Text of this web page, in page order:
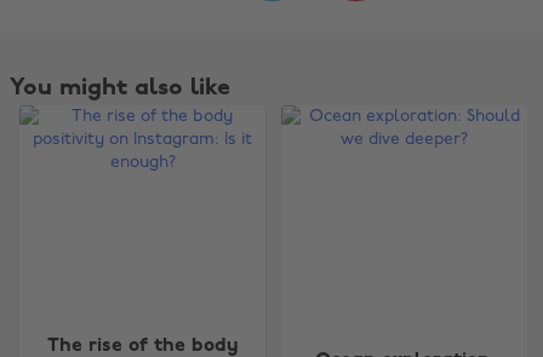
You might also like
The rise of the body